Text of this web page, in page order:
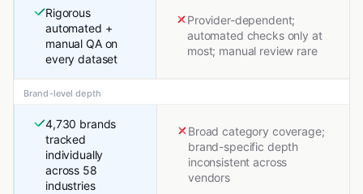
Rigorous
automated +
manual QA on
every dataset
Provider-dependent;
automated checks only at
most; manual review rare
Brand-level depth
4,730 brands
tracked
individually
across 58
industries
Broad category coverage;
brand-specific depth
inconsistent across
vendors